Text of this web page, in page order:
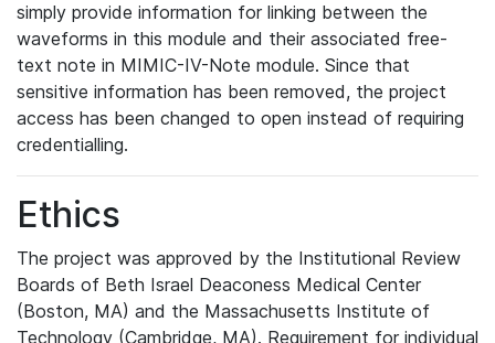
simply provide information for linking between the
waveforms in this module and their associated free-
text note in MIMIC-IV-Note module. Since that
sensitive information has been removed, the project
access has been changed to open instead of requiring
credentialling.
Ethics
The project was approved by the Institutional Review
Boards of Beth Israel Deaconess Medical Center
(Boston, MA) and the Massachusetts Institute of
Technology (Cambridge, MA). Requirement for individual